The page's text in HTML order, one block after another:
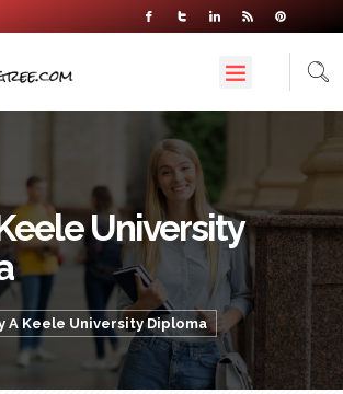
University
A Keele University Diploma